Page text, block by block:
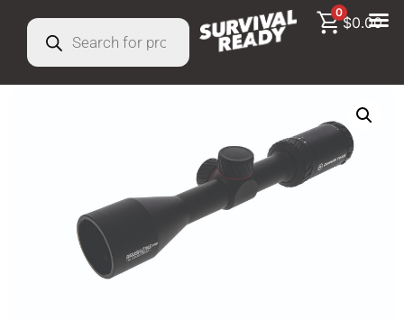
0
$0.00